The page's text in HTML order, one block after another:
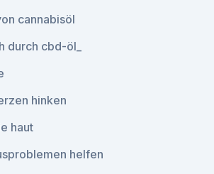
cannabisöl
durch cbd-öl_
hinken
haut
helfen